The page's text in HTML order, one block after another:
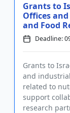
Grants to
Offices
and Food
Deadline:
Grants to
and
related to
support
research